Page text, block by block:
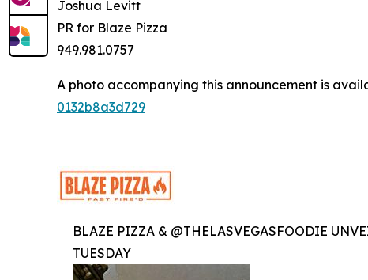
Joshua Levitt
PR for Blaze Pizza
949.981.0757
A photo accompanying this announcement is
0132b8a3d729
BLAZE PIZZA & @THELASVEGASFOODIE
TUESDAY